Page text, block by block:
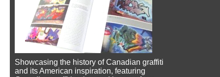
Showcasing the history of Canadian graffiti
and its American inspiration, featuring